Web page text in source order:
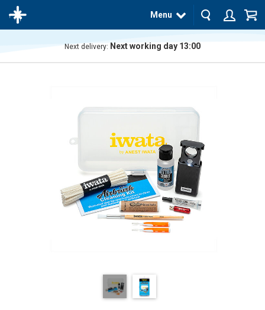
Menu
Next delivery: Next working day 13:00